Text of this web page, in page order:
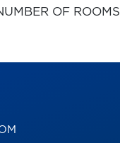
OF ROOMS